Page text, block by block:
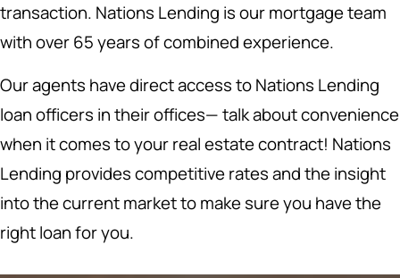
transaction. Nations Lending is our mortgage team
with over 65 years of combined experience.
Our agents have direct access to Nations Lending
loan officers in their offices— talk about convenience
when it comes to your real estate contract! Nations
Lending provides competitive rates and the insight
into the current market to make sure you have the
right loan for you.